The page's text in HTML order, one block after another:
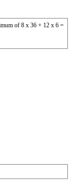
of 8 x 36 + 12 x 6 =